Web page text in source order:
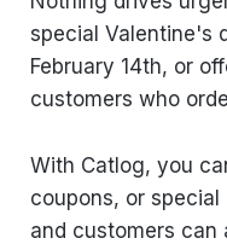
special Valentine's
February 14th, or
customers who
With Catlog, you
coupons, or
and customers